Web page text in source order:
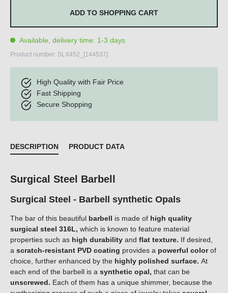
ADD TO SHOPPING CART
Available, delivery time: 1-3 days
Product number: SLX452_[144537]
High Quality with Fair Price
Fast Shipping
Secure Shopping
DESCRIPTION PRODUCT DATA
Surgical Steel Barbell
Surgical Steel - Barbell synthetic Opals
The bar of this beautiful barbell is made of high quality
surgical steel 316L, which is known to feature material
properties such as high durability and flat texture. If desired,
a scratch-resistant PVD coating provides a powerful colorof
choice, further enhanced by the highly polished surface. At
each end of the barbell is a synthetic opal, that can be
unscrewed. Each of them has a unique shimmer, because the